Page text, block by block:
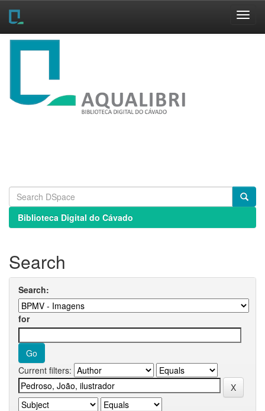
Skip
Biblioteca Digital do Cávado
Search
Search:
for
Current filters: